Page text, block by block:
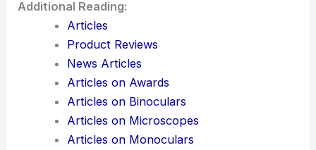
Additional Reading:
Articles
Product Reviews
News Articles
Articles on Awards
Articles on Binoculars
Articles on Microscopes
Articles on Monoculars